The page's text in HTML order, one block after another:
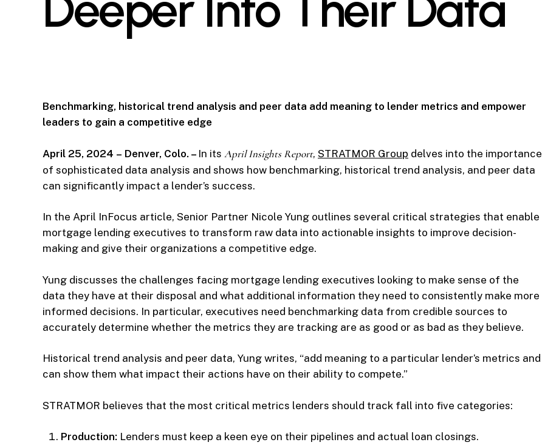
Benchmarking, historical trend analysis and peer data add meaning to lender metrics and empower
leaders to gain a competitive edge
April 25, 2024 – Denver, Colo. – In its April Insights Report, STRATMOR Group delves into the importance
of sophisticated data analysis and shows how benchmarking, historical trend analysis, and peer data
can significantly impact a lender’s success.
In the April InFocus article, Senior Partner Nicole Yung outlines several critical strategies that enable
mortgage lending executives to transform raw data into actionable insights to improve decision-
making and give their organizations a competitive edge.
Yung discusses the challenges facing mortgage lending executives looking to make sense of the
data they have at their disposal and what additional information they need to consistently make more
informed decisions. In particular, executives need benchmarking data from credible sources to
accurately determine whether the metrics they are tracking are as good or as bad as they believe.
Historical trend analysis and peer data, Yung writes, “add meaning to a particular lender’s metrics and
can show them what impact their actions have on their ability to compete.”
STRATMOR believes that the most critical metrics lenders should track fall into five categories:
Production: Lenders must keep a keen eye on their pipelines and actual loan closings.